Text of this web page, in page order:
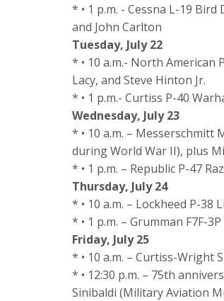
* • 1 p.m. - Cessna L-19
and John Carlton
Tuesday, July 22
* • 10 a.m.- North
Lacy, and Steve Hinton Jr.
* • 1 p.m.- Curtiss P-40
Wednesday, July 23
* • 10 a.m. – Messerschmitt
during World War II), plus
* • 1 p.m. – Republic P-47
Thursday, July 24
* • 10 a.m. – Lockheed P-38
* • 1 p.m. – Grumman F7F-
Friday, July 25
* • 10 a.m. – Curtiss-Wright
* • 12:30 p.m. – 75th
Sinibaldi (Military Aviation